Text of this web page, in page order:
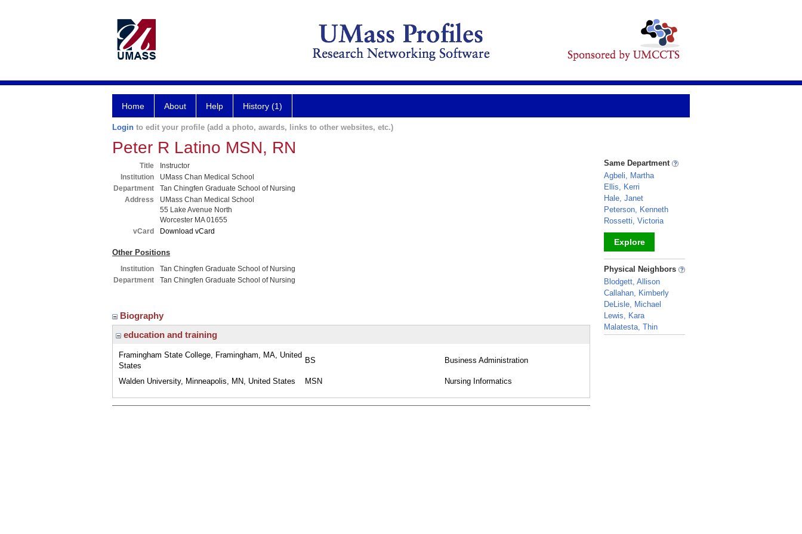
Home About Help History (1)
Login to edit your profile (add a photo, awards, links to other websites, etc.)
Peter R Latino MSN, RN
Title
Instructor
Institution
UMass Chan Medical School
Department
Tan Chingfen Graduate School of Nursing
Address
UMass Chan Medical School
55 Lake Avenue North
Worcester MA 01655
vCard
Download vCard
Other Positions
Institution
Tan Chingfen Graduate School of Nursing
Department
Tan Chingfen Graduate School of Nursing
Biography
education and training
Framingham State College, Framingham, MA, United
States
BS Business Administration
Walden University, Minneapolis, MN, United States MSN Nursing Informatics
Same Department
Agbeli, Martha
Ellis, Kerri
Hale, Janet
Peterson, Kenneth
Rossetti, Victoria
Explore
_
Physical Neighbors
Blodgett, Allison
Callahan, Kimberly
DeLisle, Michael
Lewis, Kara
Malatesta, Thin